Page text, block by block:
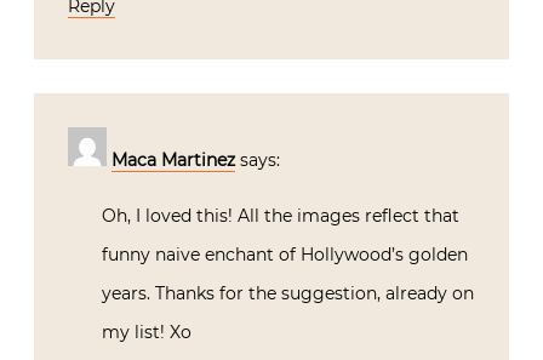
Reply
Maca Martinez says:
Oh, I loved this! All the images reflect that
funny naive enchant of Hollywood’s golden
years. Thanks for the suggestion, already on
my list! Xo